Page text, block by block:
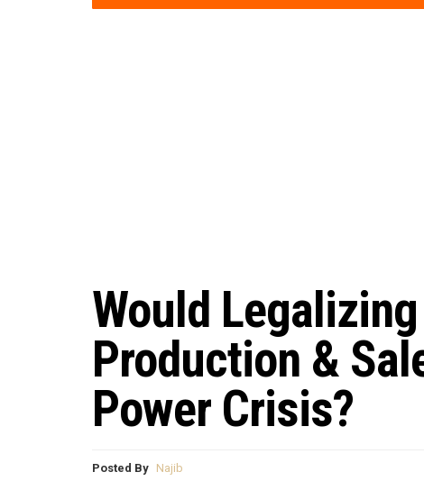
Would
Production &
Power Crisis?
Posted By Najib